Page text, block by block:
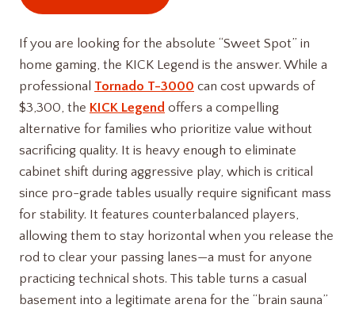
If you are looking for the absolute “Sweet Spot” in
home gaming, the KICK Legend is the answer. While a
professional Tornado T-3000 can cost upwards of
$3,300, the KICK Legend offers a compelling
alternative for families who prioritize value without
sacrificing quality. It is heavy enough to eliminate
cabinet shift during aggressive play, which is critical
since pro-grade tables usually require significant mass
for stability. It features counterbalanced players,
allowing them to stay horizontal when you release the
rod to clear your passing lanes—a must for anyone
practicing technical shots. This table turns a casual
basement into a legitimate arena for the “brain sauna”